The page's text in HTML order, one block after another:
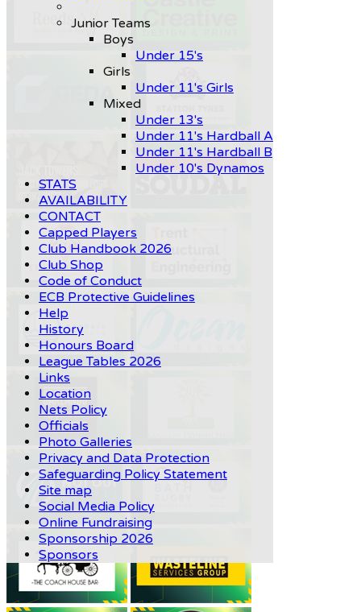
Junior Teams
Boys
Under 15's
Girls
Under 11's Girls
Mixed
Under 13's
Under 11's Hardball A
Under 11's Hardball B
Under 10's Dynamos
STATS
AVAILABILITY
CONTACT
Capped Players
Club Handbook 2026
Club Shop
Code of Conduct
ECB Protective Guidelines
Help
History
Honours Board
League Tables 2026
Links
Location
Nets Policy
Officials
Photo Galleries
Privacy and Data Protection
Safeguarding Policy Statement
Site map
Social Media Policy
Online Fundraising
Sponsorship 2026
Sponsors